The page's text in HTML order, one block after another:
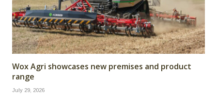
Wox Agri showcases new premises and product
range
July 29, 2026